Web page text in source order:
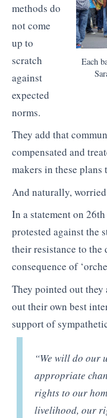
Each
methods do
not come
up to
scratch
against
expected
norms.
They add that
compensated and
makers in these
And naturally,
In a statement on
protested against the
their resistance to the
consequence of
They pointed out
out their own best
support of
“We will do our
appropriate
rights to our
livelihood, our